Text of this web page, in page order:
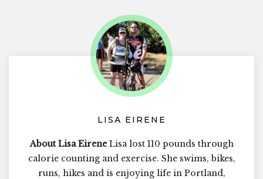
LISA EIRENE
About Lisa EireneLisa lost 110 pounds through
calorie counting and exercise. She swims, bikes,
runs, hikes and is enjoying life in Portland,